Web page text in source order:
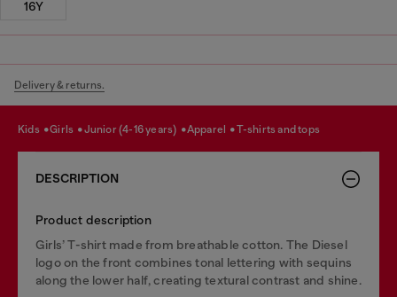
16Y
Delivery & returns.
kids girls junior (4-16 years) apparel t-shirts and tops
DESCRIPTION
Product description
Girls’ T-shirt made from breathable cotton. The Diesel
logo on the front combines tonal lettering with sequins
along the lower half, creating textural contrast and shine.